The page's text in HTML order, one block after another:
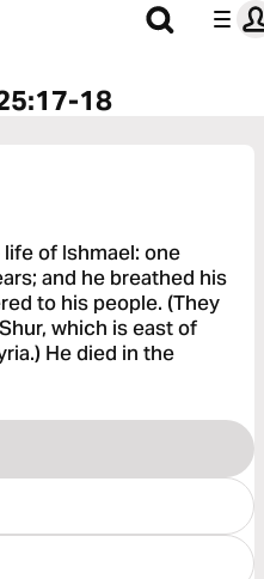
18
of Ishmael: one
and he breathed his
to his people. (They
which is east of
He died in the